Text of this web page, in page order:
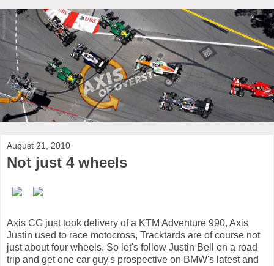
August 21, 2010
Not just 4 wheels
Axis CG just took delivery of a KTM Adventure 990, Axis
Justin used to race motocross, Tracktards are of course not
just about four wheels. So let's follow Justin Bell on a road
trip and get one car guy's prospective on BMW's latest and